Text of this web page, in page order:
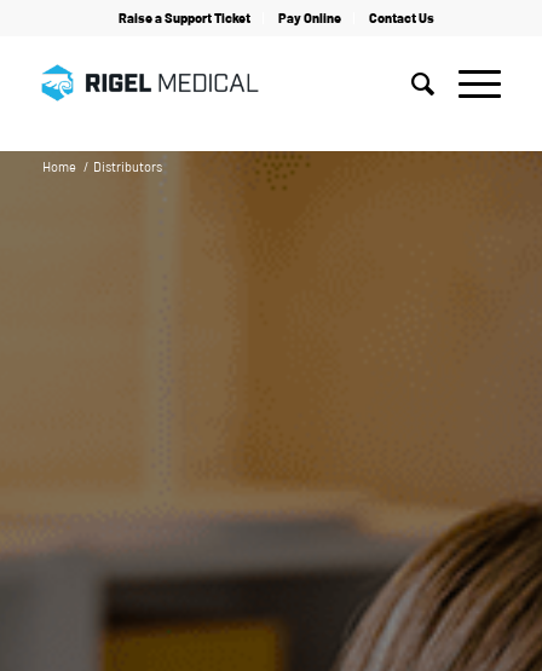
Raise a Support Ticket Pay Online Contact Us
Home / Distributors